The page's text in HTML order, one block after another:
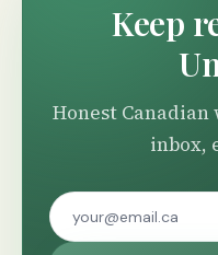
Keep
Honest
inbox,